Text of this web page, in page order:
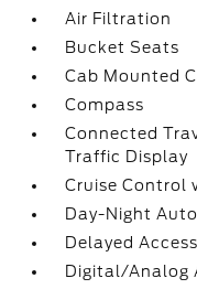
Air Filtration
Bucket Seats
Cab Mounted
Compass
Connected
Traffic Display
Cruise Control
Day-Night
Delayed
Digital/Analog